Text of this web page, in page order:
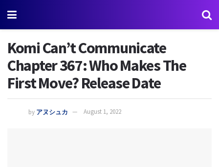
Komi Can’t Communicate
Chapter 367: Who Makes The
First Move? Release Date
by アヌシュカ August 1, 2022